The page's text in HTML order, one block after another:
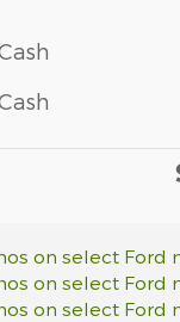
on select Ford
on select Ford
on select Ford